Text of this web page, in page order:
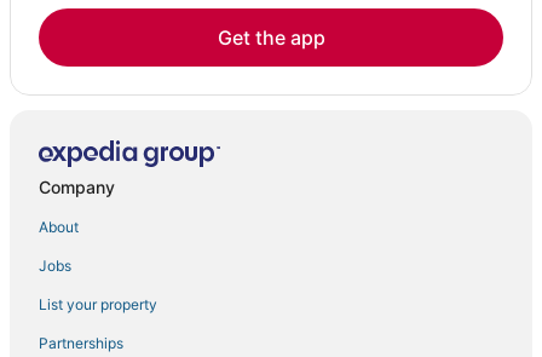
Golf Resorts & in Live Oak
Lulu Hotels
Hotels near Lafayette Blue Springs State Park
Hotels with Free Parking in Steinhatchee
Hotels with Air Conditioning in Old Town
Hotels with Restaurants in Perry
Chiefland Hotels
Hotels with WiFi in Steinhatchee
5 Star Hotels in Steinhatchee
Get the app
Company
About
Jobs
List your property
Partnerships